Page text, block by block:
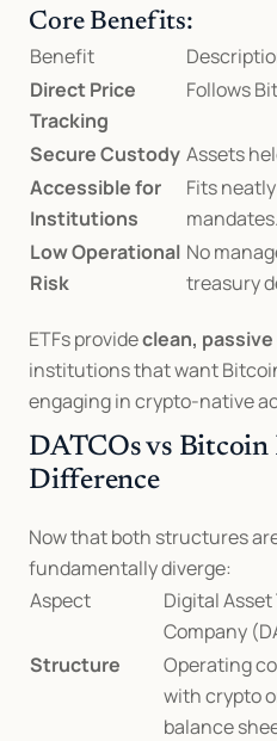
Core Benefits:
Benefit
Direct Price
Tracking
Follows
Secure Custody Assets
Accessible for
Institutions
Fits
mandates.
Low Operational
Risk
No
treasury
ETFs provide clean,
institutions that want
engaging in crypto-native
DATCOs vs Bitcoin
Difference
Now that both structures
fundamentally diverge:
Aspect
Digital
Company
Structure
Operating
with crypto
balance